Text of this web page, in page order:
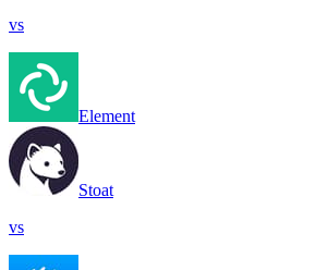
vs
Element
Stoat
vs